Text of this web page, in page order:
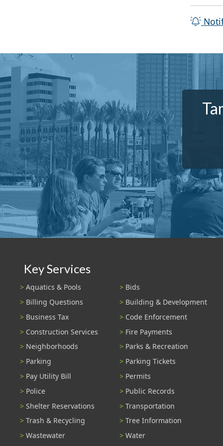
Key Services
Aquatics & Pools
Bids
Billing Questions
Building & Development
Business Tax
Code Enforcement
Construction Services
Fire Payments
Neighborhoods
Parks & Recreation
Parking
Parking Tickets
Pay Utility Bill
Permits
Police
Public Records
Shelter Reservations
Transportation
Trash & Recycling
Tree Information
Wastewater
Water